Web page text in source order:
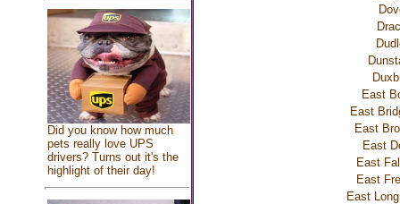
Did you know how much
pets really love UPS
drivers? Turns out it's the
highlight of their day!
East
East
East
East
East
East
East